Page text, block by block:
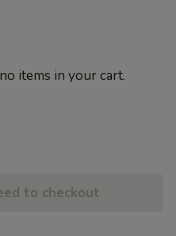
items in your cart.
to checkout